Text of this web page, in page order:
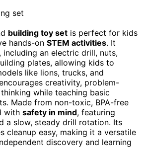
building toy set is perfect for kids
hands-on STEM activities. It
including an electric drill, nuts,
plates, allowing kids to
like lions, trucks, and
creativity, problem-
while teaching basic
Made from non-toxic, BPA-free
with safety in mind, featuring
a slow, steady drill rotation. Its
cleanup easy, making it a versatile
discovery and learning